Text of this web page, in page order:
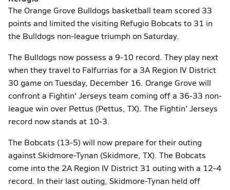
The Orange Grove Bulldogs basketball team scored 33
points and limited the visiting Refugio Bobcats to 31 in
the Bulldogs non-league triumph on Saturday.
The Bulldogs now possess a 9-10 record. They play next
when they travel to Falfurrias for a 3A Region IV District
30 game on Tuesday, December 16. Orange Grove will
confront a Fightin' Jerseys team coming off a 36-33 non-
league win over Pettus (Pettus, TX). The Fightin' Jerseys
record now stands at 10-3.
The Bobcats (13-5) will now prepare for their outing
against Skidmore-Tynan (Skidmore, TX). The Bobcats
come into the 2A Region IV District 31 outing with a 12-4
record. In their last outing, Skidmore-Tynan held off